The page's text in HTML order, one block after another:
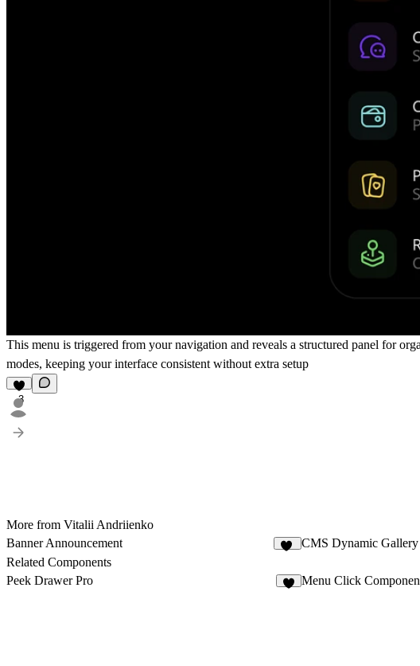
This menu is triggered from your navigation and reveals a structured panel for
modes, keeping your interface consistent without extra setup
3
More from Vitalii Andriienko
Banner Announcement
CMS Dynamic Gallery
Related Components
Peek Drawer Pro
Menu Click